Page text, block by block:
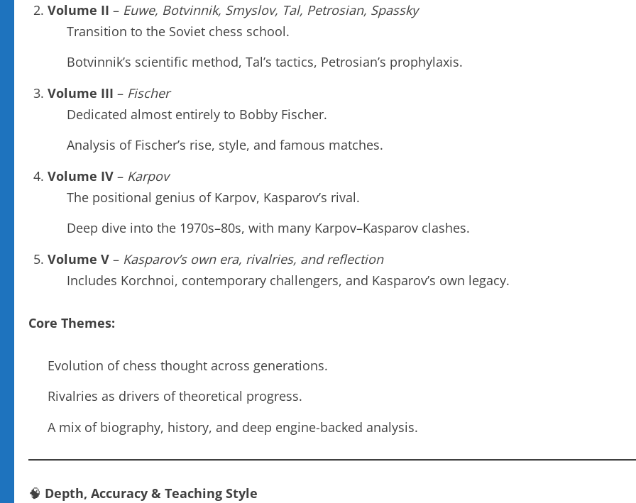
Volume II – Euwe, Botvinnik, Smyslov, Tal, Petrosian, Spassky
Transition to the Soviet chess school.
Botvinnik’s scientific method, Tal’s tactics, Petrosian’s prophylaxis.
Volume III – Fischer
Dedicated almost entirely to Bobby Fischer.
Analysis of Fischer’s rise, style, and famous matches.
Volume IV – Karpov
The positional genius of Karpov, Kasparov’s rival.
Deep dive into the 1970s–80s, with many Karpov–Kasparov clashes.
Volume V – Kasparov’s own era, rivalries, and reflection
Includes Korchnoi, contemporary challengers, and Kasparov’s own legacy.
Core Themes:
Evolution of chess thought across generations.
Rivalries as drivers of theoretical progress.
A mix of biography, history, and deep engine-backed analysis.
🧠 Depth, Accuracy & Teaching Style